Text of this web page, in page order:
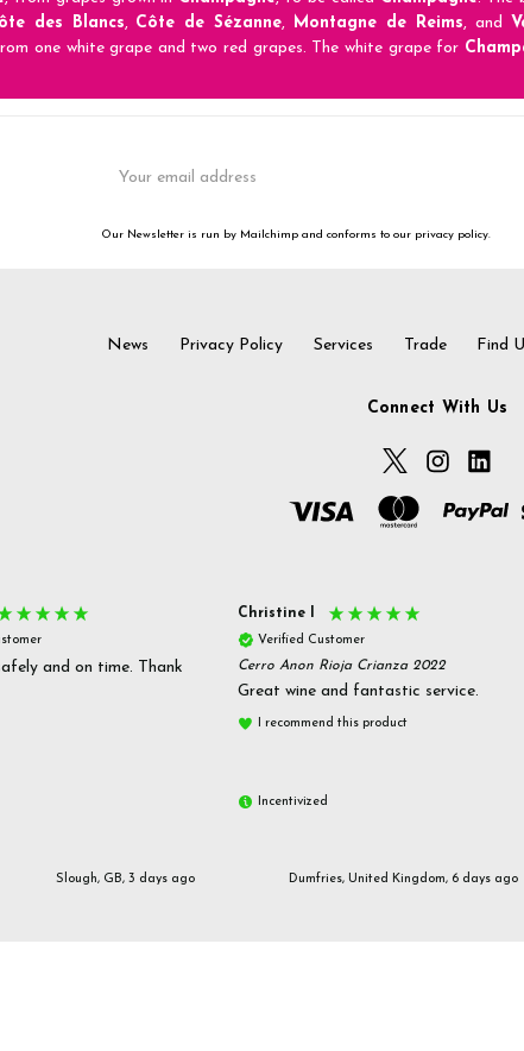
des Blancs, Côte de Sézanne, Montagne de Reims, and
one white grape and two red grapes. The white grape for
Address
Our Newsletter is run by Mailchimp and conforms to our privacy policy.
News Privacy Policy Services Trade Find
Connect With Us
and on time. Thank
Slough, GB, 3 days ago
Christine l
Verified Customer
Cerro Anon Rioja Crianza 2022
Great wine and fantastic service.
I recommend this product
Incentivized
Dumfries, United Kingdom, 6 days ago